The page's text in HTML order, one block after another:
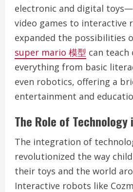
electronic and digital
video games to
expanded the possibilities
super mario 模型 can teach
everything from basic
even robotics, offering a
entertainment and
The Role of Technology
The integration of
revolutionized the way
their toys and the world
Interactive robots like